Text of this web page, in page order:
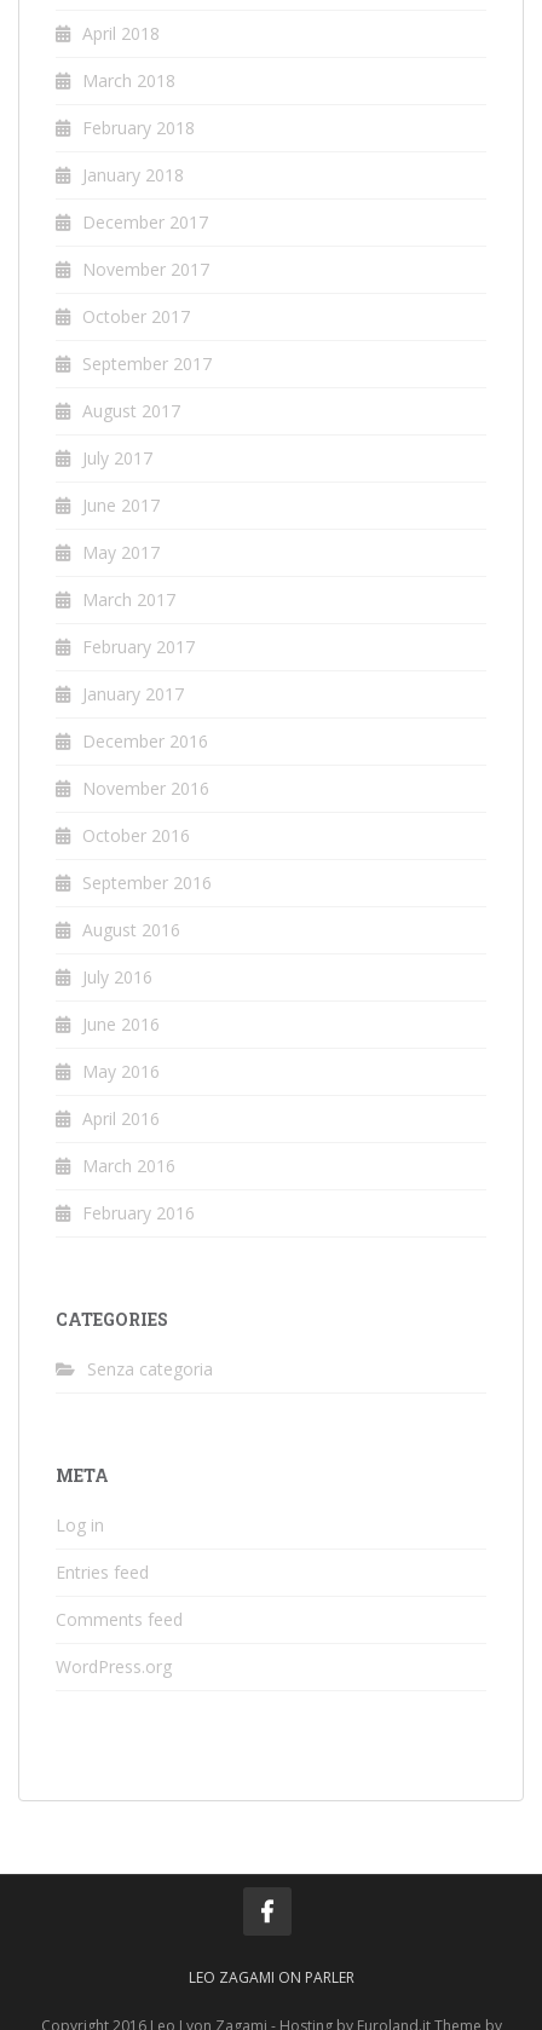
April 2018
March 2018
February 2018
January 2018
December 2017
November 2017
October 2017
September 2017
August 2017
July 2017
June 2017
May 2017
March 2017
February 2017
January 2017
December 2016
November 2016
October 2016
September 2016
August 2016
July 2016
June 2016
May 2016
April 2016
March 2016
February 2016
CATEGORIES
Senza categoria
META
Log in
Entries feed
Comments feed
WordPress.org
LEO ZAGAMI ON PARLER
Copyright 2016 Leo Lyon Zagami - Hosting by Euroland.it Theme by